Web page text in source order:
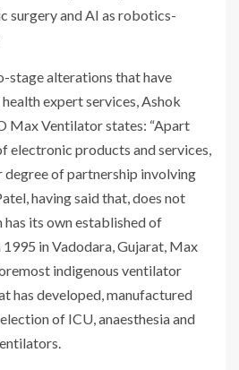
surgery and AI as robotics-
stage alterations that have
expert services, Ashok
Max Ventilatorstates: “Apart
electronic products and services,
degree of partnership involving
having said that, does not
its own established of
1995 in Vadodara, Gujarat, Max
indigenous ventilator
has developed, manufactured
of ICU, anaesthesia and